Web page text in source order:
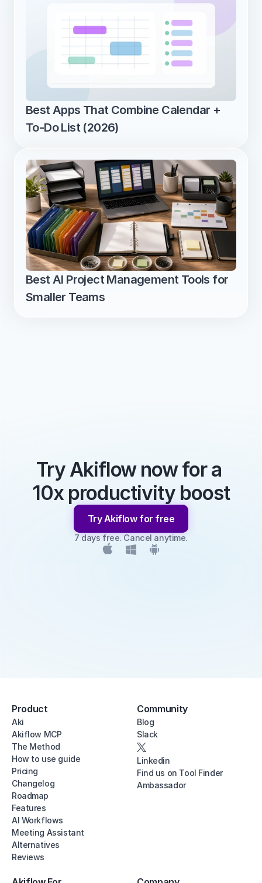
Best Apps That Combine Calendar +
To-Do List (2026)
Best AI Project Management Tools for
Smaller Teams
Try Akiflow now for a
10x productivity boost
Try Akiflow for free
7 days free. Cancel anytime.
Product
Aki
Akiflow MCP
The Method
How to use guide
Pricing
Changelog
Roadmap
Features
AI Workflows
Meeting Assistant
Alternatives
Reviews
Community
Blog
Slack
Linkedin
Find us on Tool Finder
Ambassador